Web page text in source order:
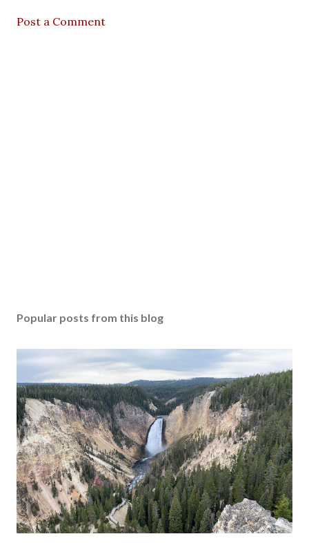
Post a Comment
Popular posts from this blog